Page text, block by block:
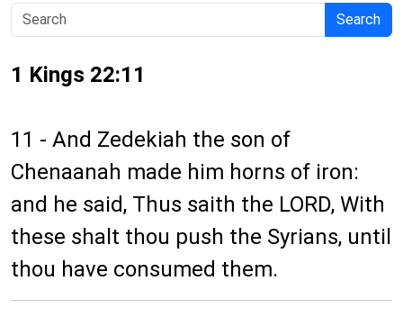
Search
1 Kings 22:11
11 - And Zedekiah the son of
Chenaanah made him horns of iron:
and he said, Thus saith the LORD, With
these shalt thou push the Syrians, until
thou have consumed them.